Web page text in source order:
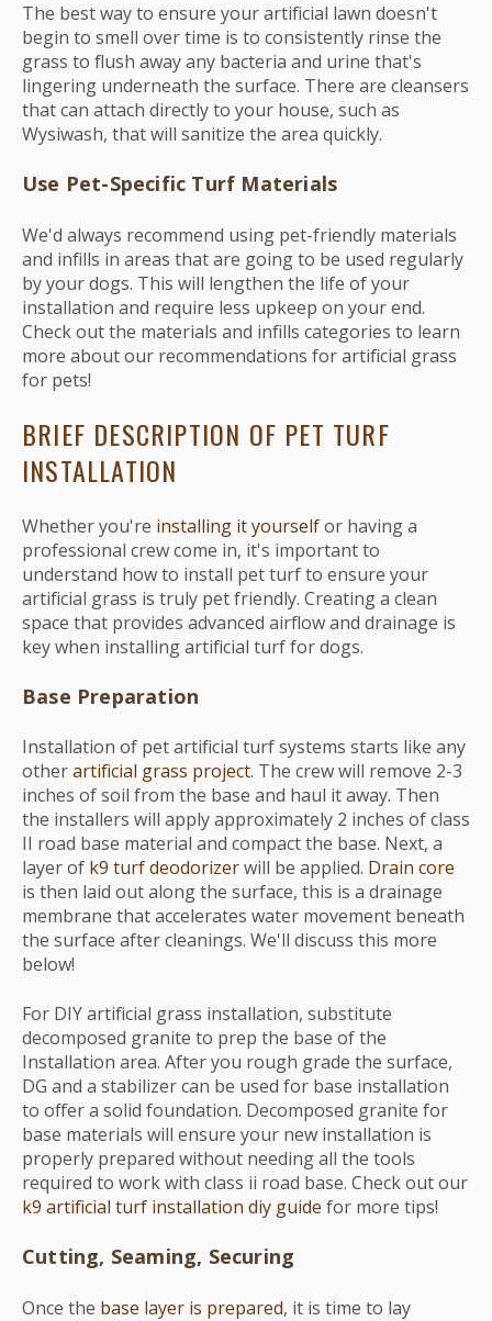
The best way to ensure your artificial lawn doesn't
begin to smell over time is to consistently rinse the
grass to flush away any bacteria and urine that's
lingering underneath the surface. There are cleansers
that can attach directly to your house, such as
Wysiwash, that will sanitize the area quickly.
Use Pet-Specific Turf Materials
We'd always recommend using pet-friendly materials
and infills in areas that are going to be used regularly
by your dogs. This will lengthen the life of your
installation and require less upkeep on your end.
Check out the materials and infills categories to learn
more about our recommendations for artificial grass
for pets!
BRIEF DESCRIPTION OF PET TURF
INSTALLATION
Whether you're installing it yourselfor having a
professional crew come in, it's important to
understand how to install pet turf to ensure your
artificial grass is truly pet friendly. Creating a clean
space that provides advanced airflow and drainage is
key when installing artificial turf for dogs.
Base Preparation
Installation of pet artificial turf systems starts like any
otherartificial grass project. The crew will remove 2-3
inches of soil from the base and haul it away. Then
the installers will apply approximately 2 inches of class
II road base material and compact the base. Next, a
layer of k9 turf deodorizerwill be applied. Drain core
is then laid out along the surface, this is a drainage
membrane that accelerates water movement beneath
the surface after cleanings. We'll discuss this more
below!
For DIY artificial grass installation, substitute
decomposed granite to prep the base of the
Installation area. After you rough grade the surface,
DG and a stabilizer can be used for base installation
to offer a solid foundation. Decomposed granite for
base materials will ensure your new installation is
properly prepared without needing all the tools
required to work with class ii road base. Check out our
k9 artificial turf installation diy guide for more tips!
Cutting, Seaming, Securing
Once the base layer is prepared, it is time to lay